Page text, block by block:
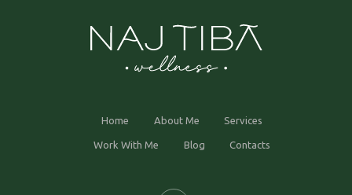
Home About Me Services
Work With Me Blog Contacts